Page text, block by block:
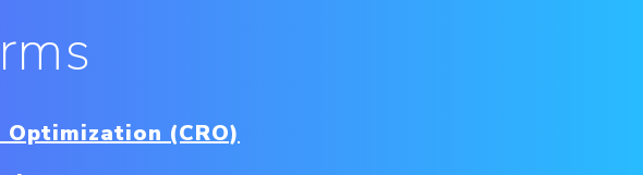
Optimization (CRO)